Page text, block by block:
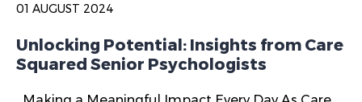
01 AUGUST 2024
Unlocking Potential: Insights from Care
Squared Senior Psychologists